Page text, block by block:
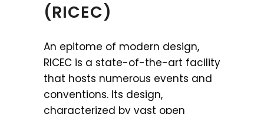
(RICEC)
An epitome of modern design,
RICEC is a state-of-the-art facility
that hosts numerous events and
conventions. Its design,
characterized by vast open